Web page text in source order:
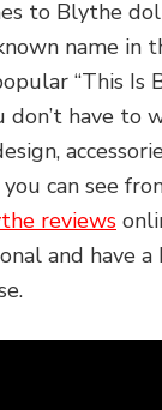
to Blythe
name in
“This Is
don’t have to
can see
reviews
and have a